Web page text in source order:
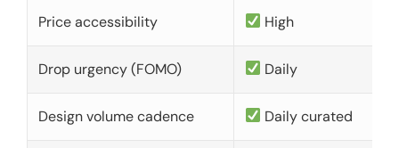
Price accessibility High
Drop urgency (FOMO) Daily
Design volume cadence Daily curated